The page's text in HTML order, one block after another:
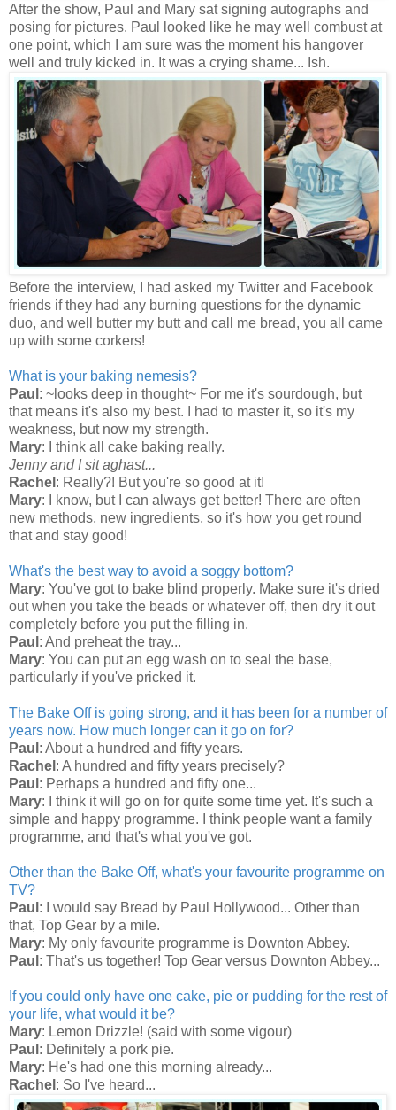
After the show, Paul and Mary sat signing autographs and
posing for pictures. Paul looked like he may well combust at
one point, which I am sure was the moment his hangover
well and truly kicked in. It was a crying shame... Ish.
Before the interview, I had asked my Twitter and Facebook
friends if they had any burning questions for the dynamic
duo, and well butter my butt and call me bread, you all came
up with some corkers!
What is your baking nemesis?
Paul : ~looks deep in thought~ For me it's sourdough, but
that means it's also my best. I had to master it, so it's my
weakness, but now my strength.
Mary: I think all cake baking really.
Jenny and I sit aghast...
Rachel : Really?! But you're so good at it!
Mary: I know, but I can always get better! There are often
new methods, new ingredients, so it's how you get round
that and stay good!
What's the best way to avoid a soggy bottom?
Mary: You've got to bake blind properly. Make sure it's dried
out when you take the beads or whatever off, then dry it out
completely before you put the filling in.
Paul : And preheat the tray...
Mary: You can put an egg wash on to seal the base,
particularly if you've pricked it.
The Bake Off is going strong, and it has been for a number of
years now. How much longer can it go on for?
Paul : About a hundred and fifty years.
Rachel : A hundred and fifty years precisely?
Paul : Perhaps a hundred and fifty one...
Mary: I think it will go on for quite some time yet. It's such a
simple and happy programme. I think people want a family
programme, and that's what you've got.
Other than the Bake Off, what's your favourite programme on
TV?
Paul : I would say Bread by Paul Hollywood... Other than
that, Top Gear by a mile.
Mary: My only favourite programme is Downton Abbey.
Paul : That's us together! Top Gear versus Downton Abbey...
If you could only have one cake, pie or pudding for the rest of
your life, what would it be?
Mary: Lemon Drizzle! (said with some vigour)
Paul : Definitely a pork pie.
Mary: He's had one this morning already...
Rachel : So I've heard...